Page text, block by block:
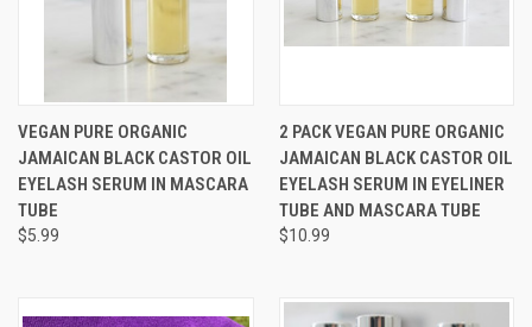
VEGAN PURE ORGANIC
JAMAICAN BLACK CASTOR OIL
EYELASH SERUM IN MASCARA
TUBE
$5.99
2 PACK VEGAN PURE ORGANIC
JAMAICAN BLACK CASTOR OIL
EYELASH SERUM IN EYELINER
TUBE AND MASCARA TUBE
$10.99